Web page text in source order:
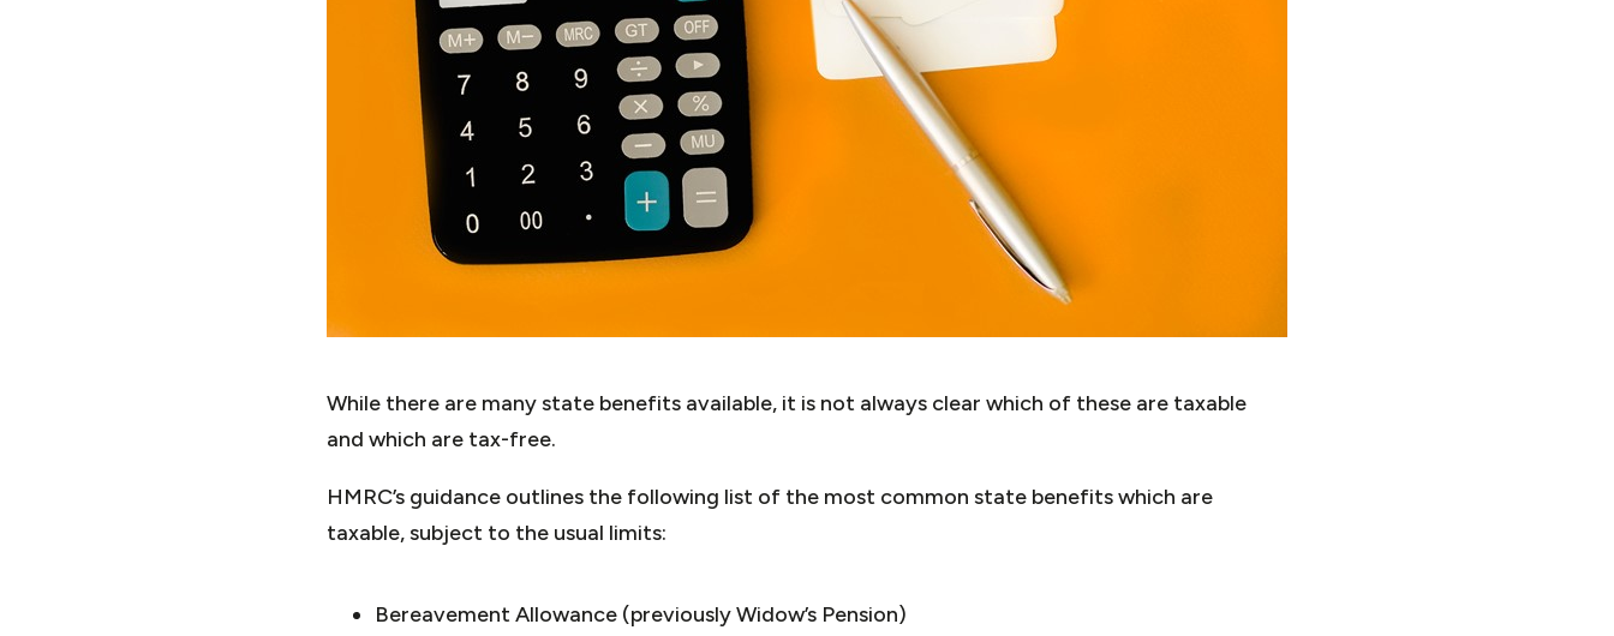
While there are many state benefits available, it is not always clear which of these are taxable
and which are tax-free.
HMRC’s guidance outlines the following list of the most common state benefits which are
taxable, subject to the usual limits:
Bereavement Allowance (previously Widow’s Pension)